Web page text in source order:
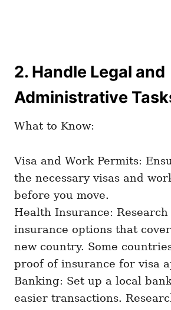
2. Handle Legal and
Administrative
What to Know:
Visa and Work Permits:
the necessary visas and
before you move.
Health Insurance:
insurance options that
new country. Some
proof of insurance for visa
Banking: Set up a local
easier transactions.